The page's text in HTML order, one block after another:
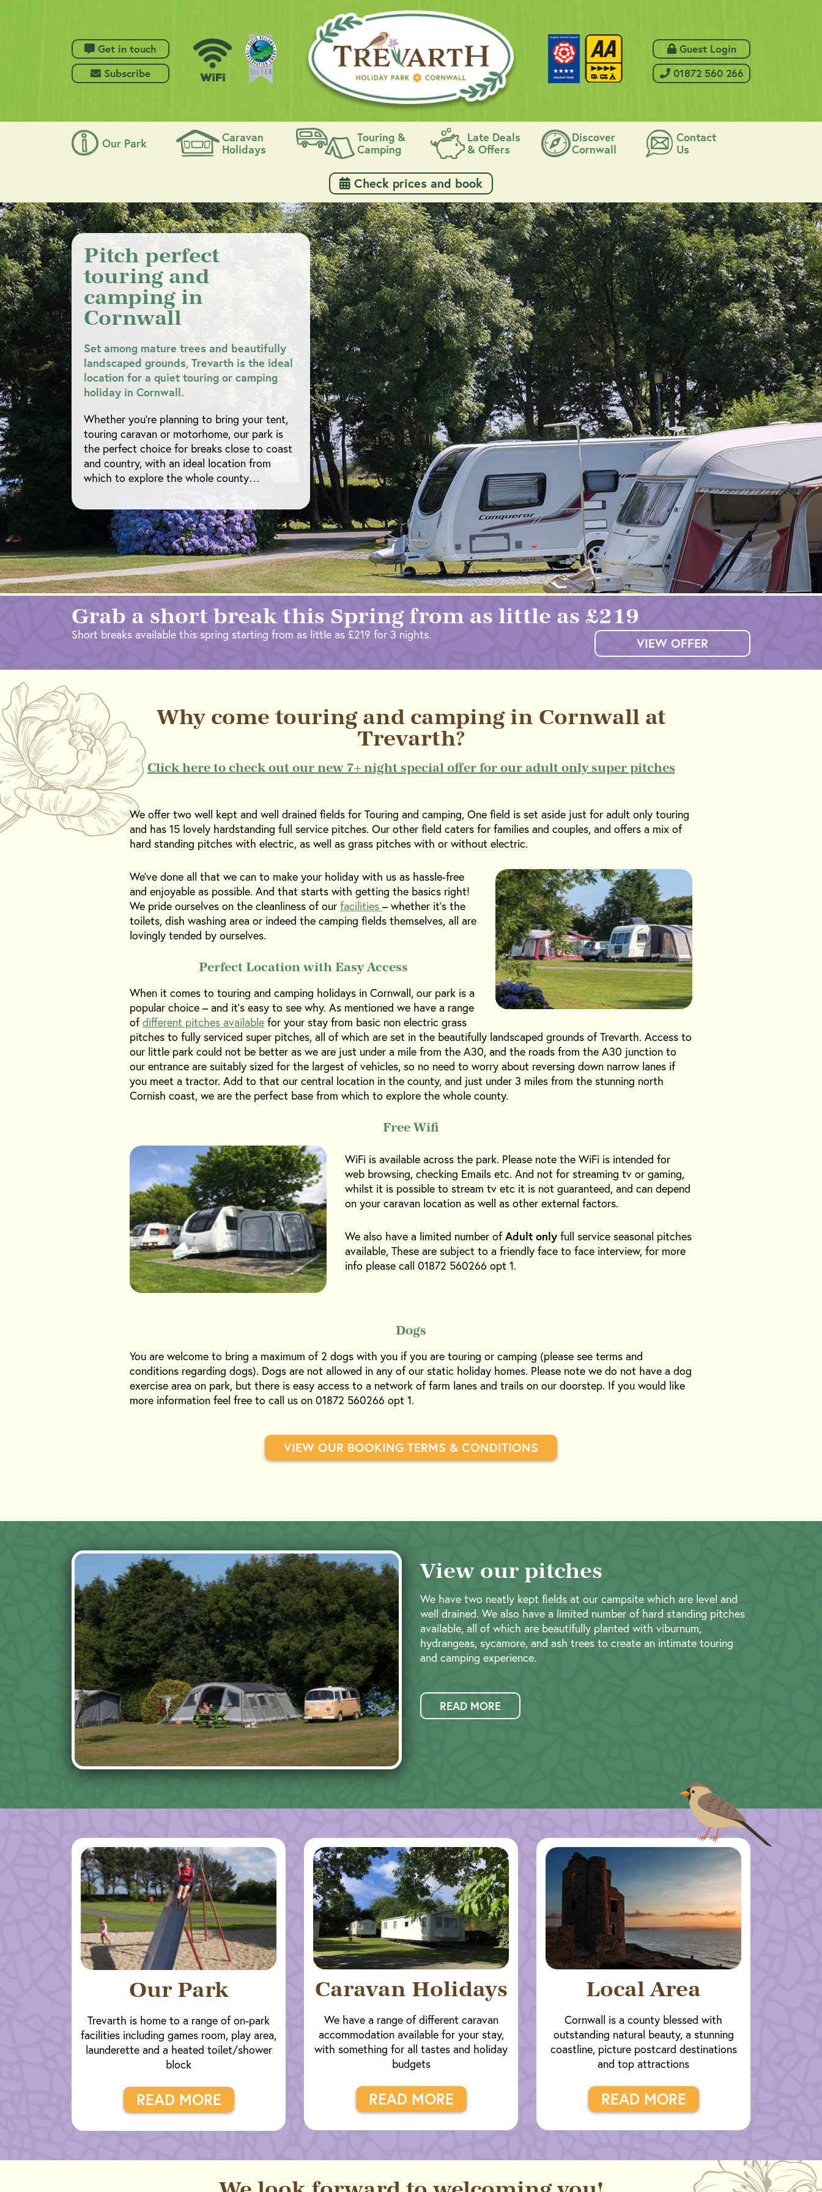
Get in touch
Subscribe
Guest Login
01872 560 266
Our Park
Caravan
Holidays
Touring &
Camping
Late Deals
& Offers
Discover
Cornwall
Contact
Us
Check prices and book
Pitch perfect
touring and
camping in
Cornwall
Set among mature trees and beautifully
landscaped grounds, Trevarth is the ideal
location for a quiet touring or camping
holiday in Cornwall.
Whether you’re planning to bring your tent,
touring caravan or motorhome, our park is
the perfect choice for breaks close to coast
and country, with an ideal location from
which to explore the whole county…
Grab a short break this Spring from as little as £219
Short breaks available this spring starting from as little as £219 for 3 nights.
VIEW OFFER
Why come touring and camping in Cornwall at
Trevarth?
Click here to check out our new 7+ night special offer for our adult only super pitches
We offer two well kept and well drained fields for Touring and camping, One field is set aside just for adult only touring
and has 15 lovely hardstanding full service pitches. Our other field caters for families and couples, and offers a mix of
hard standing pitches with electric, as well as grass pitches with or without electric.
We’ve done all that we can to make your holiday with us as hassle-free
and enjoyable as possible. And that starts with getting the basics right!
We pride ourselves on the cleanliness of our facilities – whether it’s the
toilets, dish washing area or indeed the camping fields themselves, all are
lovingly tended by ourselves.
Perfect Location with Easy Access
When it comes to touring and camping holidays in Cornwall, our park is a
popular choice – and it’s easy to see why. As mentioned we have a range
ofdifferent pitches available for your stay from basic non electric grass
pitches to fully serviced super pitches, all of which are set in the beautifully landscaped grounds of Trevarth. Access to
our little park could not be better as we are just under a mile from the A30, and the roads from the A30 junction to
our entrance are suitably sized for the largest of vehicles, so no need to worry about reversing down narrow lanes if
you meet a tractor. Add to that our central location in the county, and just under 3 miles from the stunning north
Cornish coast, we are the perfect base from which to explore the whole county.
Free Wifi
WiFi is available across the park. Please note the WiFi is intended for
web browsing, checking Emails etc. And not for streaming tv or gaming,
whilst it is possible to stream tv etc it is not guaranteed, and can depend
on your caravan location as well as other external factors.
We also have a limited number ofAdult only full service seasonal pitches
available, These are subject to a friendly face to face interview, for more
info please call 01872 560266 opt 1.
Dogs
You are welcome to bring a maximum of 2 dogs with you if you are touring or camping (please see terms and
conditions regarding dogs). Dogs are not allowed in any of our static holiday homes. Please note we do not have a dog
exercise area on park, but there is easy access to a network of farm lanes and trails on our doorstep. If you would like
more information feel free to call us on 01872 560266 opt 1.
VIEW OUR BOOKING TERMS & CONDITIONS
View our pitches
We have two neatly kept fields at our campsite which are level and
well drained. We also have a limited number of hard standing pitches
available, all of which are beautifully planted with viburnum,
hydrangeas, sycamore, and ash trees to create an intimate touring
and camping experience.
READ MORE
Our Park
Trevarth is home to a range of on-park
facilities including games room, play area,
launderette and a heated toilet/shower
block
READ MORE
Caravan Holidays
We have a range of different caravan
accommodation available for your stay,
with something for all tastes and holiday
budgets
READ MORE
Local Area
Cornwall is a county blessed with
outstanding natural beauty, a stunning
coastline, picture postcard destinations
and top attractions
READ MORE